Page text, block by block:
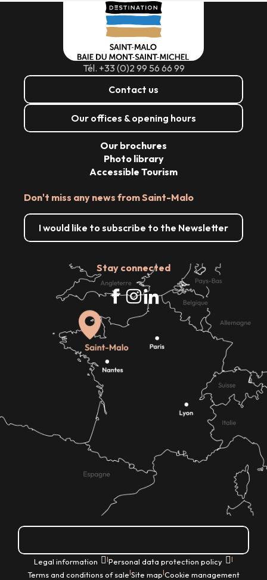
Tél. +33 (0)2 99 56 66 99
Contact us
Our offices & opening hours
Don't miss any news from Saint-Malo
I would like to subscribe to the Newsletter
Stay connected
Our brochures
Photo library
Accessible Tourism
Legal information |Personal data protection policy |
Terms and conditions of sale|Site map|Cookie management